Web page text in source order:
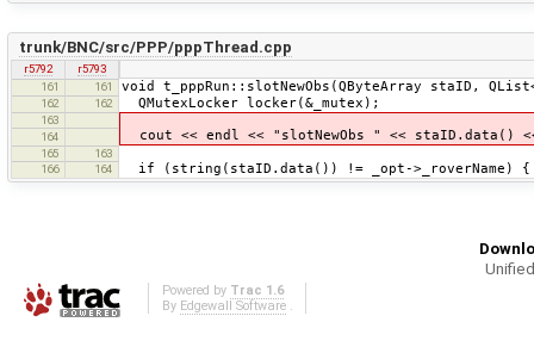
trunk/BNC/src/PPP/pppThread.cpp
r5792
r5793
161
161 void t_pppRun::slotNewObs(QByteArray staID,
162 162 QMutexLocker locker(&_mutex);
163
164
cout << endl << "slotNewObs " <<
165
163
166
164 if (string(staID.data()) != _opt->_roverName) {
Powered by Trac 1.6
By Edgewall Software.